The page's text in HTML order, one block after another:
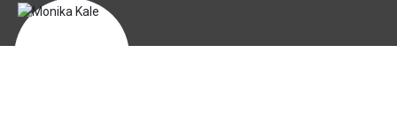
Discover Blogs